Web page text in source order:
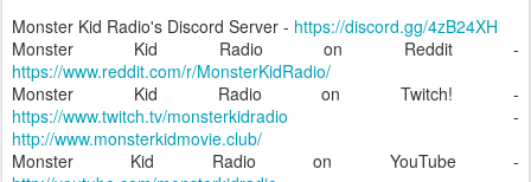
Monster Kid Radio's Discord Server - https://discord.gg/4zB24XH
Monster Kid Radio on Reddit -
https://www.reddit.com/r/MonsterKidRadio/
Monster Kid Radio on Twitch! -
https://www.twitch.tv/monsterkidradio -
http://www.monsterkidmovie.club/
Monster Kid Radio on YouTube -